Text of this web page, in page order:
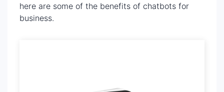
here are some of the benefits of chatbots for
business.